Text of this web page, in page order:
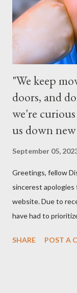
the courtyard of
Parks
"We keep
doors, and
we're
us down
September 05,
Greetings, fellow
sincerest
website. Due to
have had to
something even
SHARE POST A